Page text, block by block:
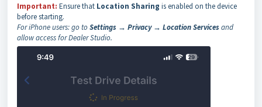
Important: Ensure that Location Sharing is enabled on the device
before starting.
For iPhone users: go toSettings → Privacy → Location Servicesand
allow access for Dealer Studio.